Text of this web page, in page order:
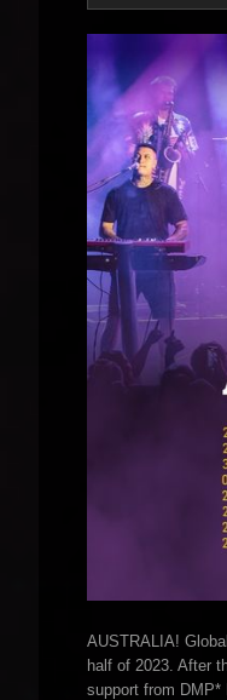
AUSTRALIA!
half of 2023. After
support from DMP*